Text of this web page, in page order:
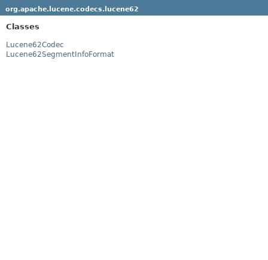
org.apache.lucene.codecs.lucene62
Classes
Lucene62Codec
Lucene62SegmentInfoFormat